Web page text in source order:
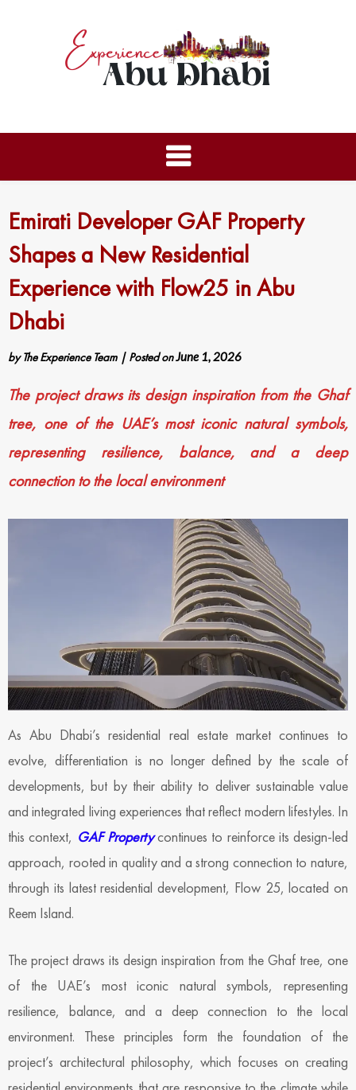
Emirati Developer GAF Property
Shapes a New Residential
Experience with Flow25 in Abu
Dhabi
byThe Experience Team | Posted onJune 1, 2026
The project draws its design inspiration from the Ghaf
tree, one of the UAE’s most iconic natural symbols,
representing resilience, balance, and a deep
connection to the local environment
As Abu Dhabi’s residential real estate market continues to
evolve, differentiation is no longer defined by the scale of
developments, but by their ability to deliver sustainable value
and integrated living experiences that reflect modern lifestyles. In
this context, GAF Propertycontinues to reinforce its design-led
approach, rooted in quality and a strong connection to nature,
through its latest residential development, Flow 25, located on
Reem Island.
The project draws its design inspiration from the Ghaf tree, one
of the UAE’s most iconic natural symbols, representing
resilience, balance, and a deep connection to the local
environment. These principles form the foundation of the
project’s architectural philosophy, which focuses on creating